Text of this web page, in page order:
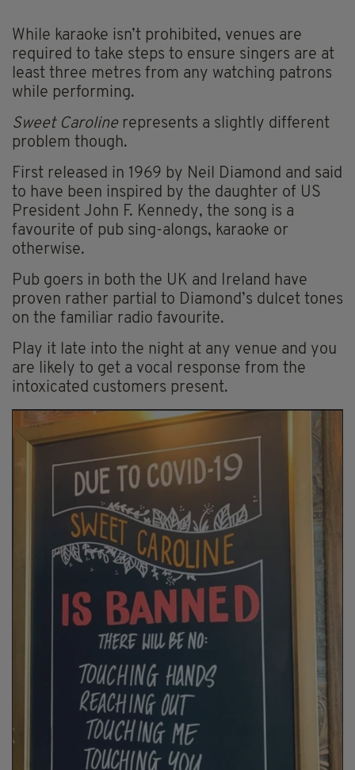
While karaoke isn’t prohibited, venues are
required to take steps to ensure singers are at
least three metres from any watching patrons
while performing.
Sweet Carolinerepresents a slightly different
problem though.
First released in 1969 by Neil Diamond and said
to have been inspired by the daughter of US
President John F. Kennedy, the song is a
favourite of pub sing-alongs, karaoke or
otherwise.
Pub goers in both the UK and Ireland have
proven rather partial to Diamond’s dulcet tones
on the familiar radio favourite.
Play it late into the night at any venue and you
are likely to get a vocal response from the
intoxicated customers present.